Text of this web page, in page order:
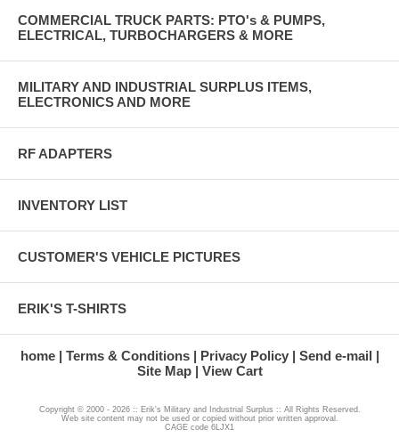
COMMERCIAL TRUCK PARTS: PTO's & PUMPS,
ELECTRICAL, TURBOCHARGERS & MORE
MILITARY AND INDUSTRIAL SURPLUS ITEMS,
ELECTRONICS AND MORE
RF ADAPTERS
INVENTORY LIST
CUSTOMER'S VEHICLE PICTURES
ERIK'S T-SHIRTS
home Terms & Conditions Privacy Policy
Send e-mail
Site Map
View Cart
Copyright © 2000 - 2026 :: Erik's Military and Industrial Surplus :: All Rights Reserved.
Web site content may not be used or copied without prior written approval.
CAGE code 6LJX1